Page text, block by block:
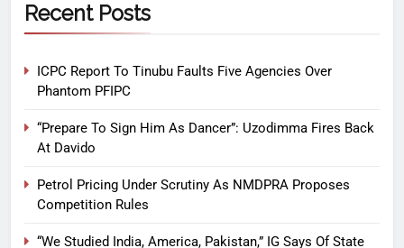
Recent Posts
ICPC Report To Tinubu Faults Five Agencies Over
Phantom PFIPC
“Prepare To Sign Him As Dancer”: Uzodimma Fires Back
At Davido
Petrol Pricing Under Scrutiny As NMDPRA Proposes
Competition Rules
“We Studied India, America, Pakistan,” IG Says Of State